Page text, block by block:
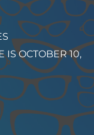
IS OCTOBER 10,